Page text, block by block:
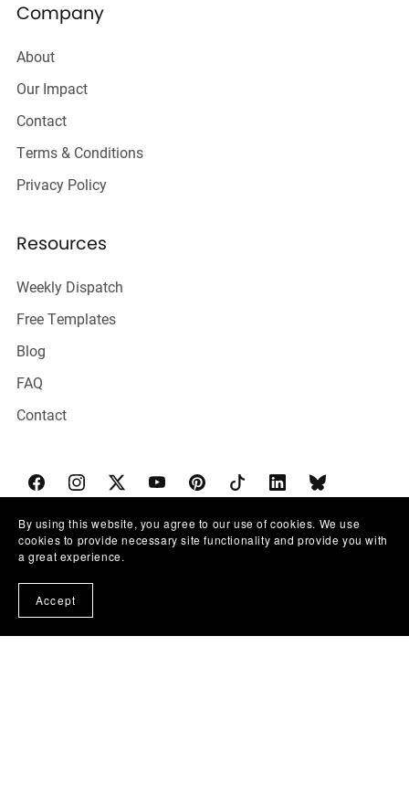
Company
About
Our Impact
Contact
Terms & Conditions
Privacy Policy
Resources
Weekly Dispatch
Free Templates
Blog
FAQ
Contact
THE SOCIAL TALK CO.
The Marketing Hospital is a metaphorical training ground
for entrepreneurs.
We don't fix bodies; we build brands. No medical advice
By using this website, you agree to our use of cookies. We use
cookies to provide necessary site functionality and provide you with
a great experience.
Accept